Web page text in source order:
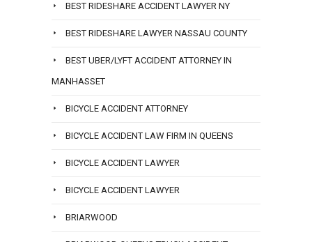
BEST RIDESHARE ACCIDENT LAWYER NY
BEST RIDESHARE LAWYER NASSAU COUNTY
BEST UBER/LYFT ACCIDENT ATTORNEY IN
MANHASSET
BICYCLE ACCIDENT ATTORNEY
BICYCLE ACCIDENT LAW FIRM IN QUEENS
BICYCLE ACCIDENT LAWYER
BICYCLE ACCIDENT LAWYER
BRIARWOOD